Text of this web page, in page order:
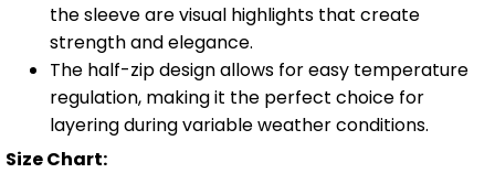
the sleeve are visual highlights that create
strength and elegance.
The half-zip design allows for easy temperature
regulation, making it the perfect choice for
layering during variable weather conditions.
Size Chart: